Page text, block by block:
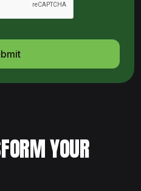
YOUR